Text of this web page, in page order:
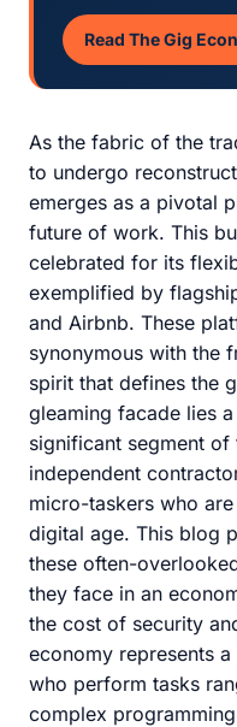
Read The Gig
As the fabric of the
to undergo
emerges as a pivotal
future of work. This
celebrated for its
exemplified by
and Airbnb. These
synonymous with the
spirit that defines the
gleaming facade lies
significant segment
independent
micro-taskers who
digital age. This blog
these often-
they face in an
the cost of security
economy represents
who perform tasks
complex